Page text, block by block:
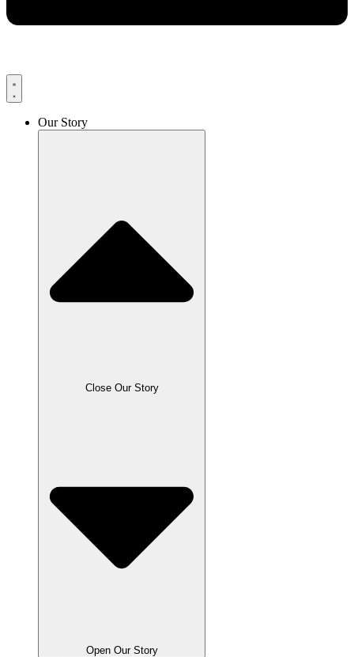
Our Story
Close Our Story
Open Our Story